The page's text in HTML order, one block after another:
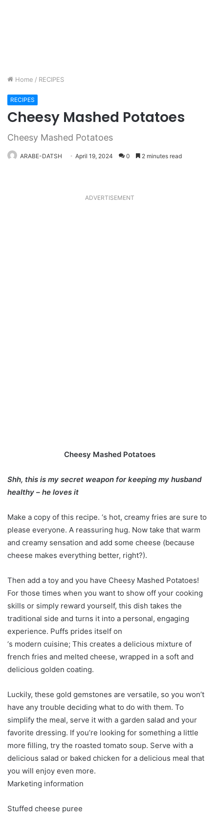
Home / RECIPES
RECIPES
Cheesy Mashed Potatoes
Cheesy Mashed Potatoes
ARABE-DATSH April 19, 2024 0 2 minutes read
ADVERTISEMENT
Cheesy Mashed Potatoes
Shh, this is my secret weapon for keeping my husband
healthy – he loves it
Make a copy of this recipe. ‘s hot, creamy fries are sure to
please everyone. A reassuring hug. Now take that warm
and creamy sensation and add some cheese (because
cheese makes everything better, right?).
Then add a toy and you have Cheesy Mashed Potatoes!
For those times when you want to show off your cooking
skills or simply reward yourself, this dish takes the
traditional side and turns it into a personal, engaging
experience. Puffs prides itself on
‘s modern cuisine; This creates a delicious mixture of
french fries and melted cheese, wrapped in a soft and
delicious golden coating.
Luckily, these gold gemstones are versatile, so you won’t
have any trouble deciding what to do with them. To
simplify the meal, serve it with a garden salad and your
favorite dressing. If you’re looking for something a little
more filling, try the roasted tomato soup. Serve with a
delicious salad or baked chicken for a delicious meal that
you will enjoy even more.
Marketing information
Stuffed cheese puree